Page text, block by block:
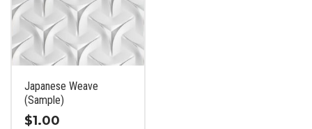
Japanese Weave
(Sample)
$1.00